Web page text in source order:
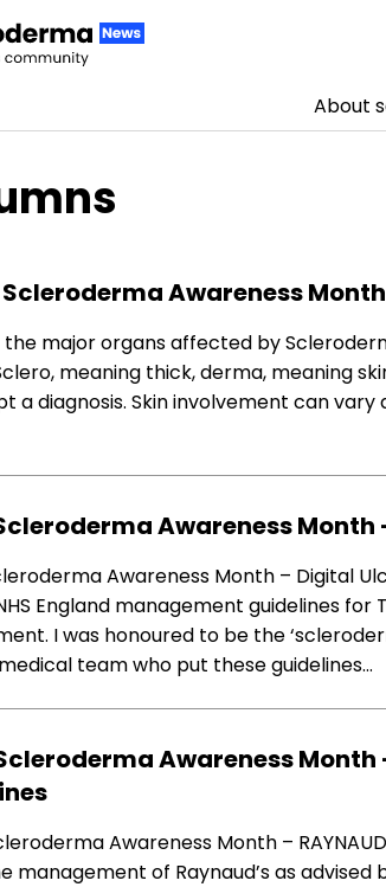
About
Scleroderma Awareness
major organs affected by
meaning thick, derma, meaning
a diagnosis. Skin involvement can
Awareness Month –
Awareness Month – Digital
England management guidelines for
I was honoured to be the
team who put these guidelines…
Awareness Month
Awareness Month –
management of Raynaud’s as